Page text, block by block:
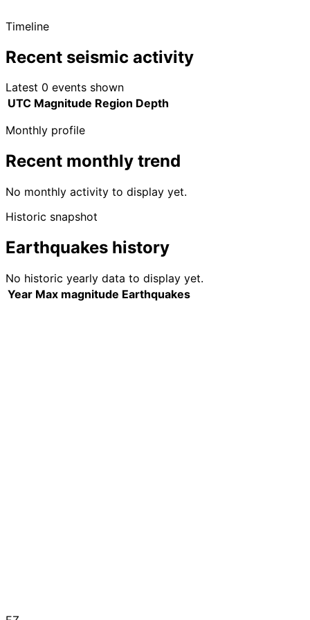
Timeline
Recent seismic activity
Latest 0 events shown
UTC Magnitude Region Depth
Monthly profile
Recent monthly trend
No monthly activity to display yet.
Historic snapshot
Earthquakes history
No historic yearly data to display yet.
Year Max magnitude Earthquakes